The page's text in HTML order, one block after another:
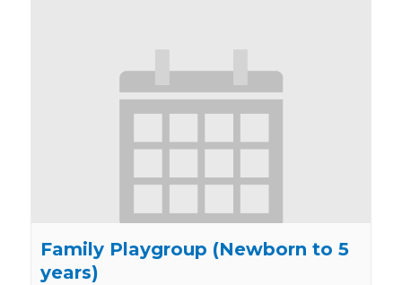
Family Playgroup (Newborn to 5
years)